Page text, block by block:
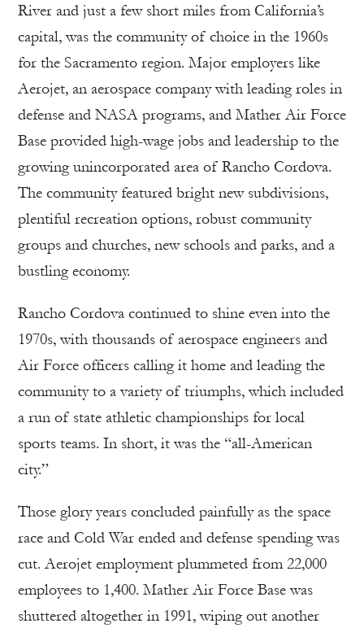
River and just a few short miles from California’s
capital, was the community of choice in the 1960s
for the Sacramento region. Major employers like
Aerojet, an aerospace company with leading roles in
defense and NASA programs, and Mather Air Force
Base provided high-wage jobs and leadership to the
growing unincorporated area of Rancho Cordova.
The community featured bright new subdivisions,
plentiful recreation options, robust community
groups and churches, new schools and parks, and a
bustling economy.
Rancho Cordova continued to shine even into the
1970s, with thousands of aerospace engineers and
Air Force officers calling it home and leading the
community to a variety of triumphs, which included
a run of state athletic championships for local
sports teams. In short, it was the “all-American
city.”
Those glory years concluded painfully as the space
race and Cold War ended and defense spending was
cut. Aerojet employment plummeted from 22,000
employees to 1,400. Mather Air Force Base was
shuttered altogether in 1991, wiping out another